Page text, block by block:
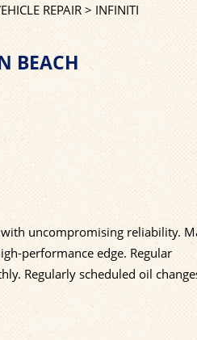
REPAIR > INFINITI
BEACH
uncompromising reliability.
performance edge. Regular
Regularly scheduled oil